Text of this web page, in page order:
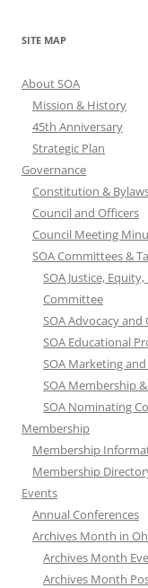
SITE MAP
About SOA
Mission & History
45th Anniversary
Strategic Plan
Governance
Constitution &
Council and Officers
Council Meeting
SOA Committees &
SOA Justice,
Committee
SOA Advocacy and
SOA Educational
SOA Marketing
SOA Membership
SOA Nominating
Membership
Membership
Membership
Events
Annual Conferences
Archives Month in
Archives Month
Archives Month